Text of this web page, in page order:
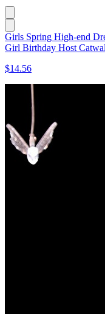
Girls Spring High-end
Girl Birthday Host
$14.56